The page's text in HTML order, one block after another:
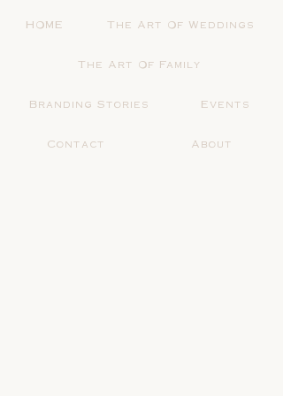
HOME The Art Of Weddings
The Art Of Family
Branding Stories Events
Contact About